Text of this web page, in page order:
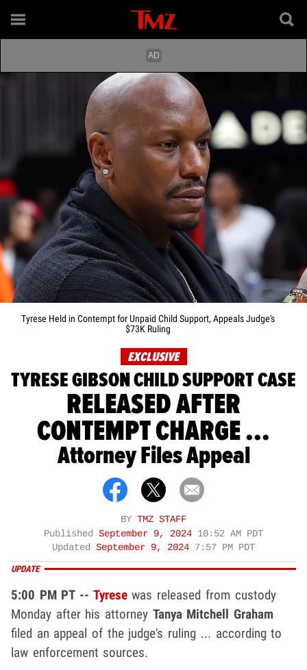
Getty
Tyrese Held in Contempt for Unpaid Child Support, Appeals Judge's
$73K Ruling
EXCLUSIVE
TYRESE GIBSON CHILD SUPPORT CASE
RELEASED AFTER
CONTEMPT CHARGE ...
Attorney Files Appeal
BY TMZ STAFF
Published September 9, 2024 10:52 AM PDT
Updated September 9, 2024 7:57 PM PDT
UPDATE
5:00 PM PT -- Tyrese was released from custody
Monday after his attorney Tanya Mitchell Graham
filed an appeal of the judge's ruling ... according to
law enforcement sources.